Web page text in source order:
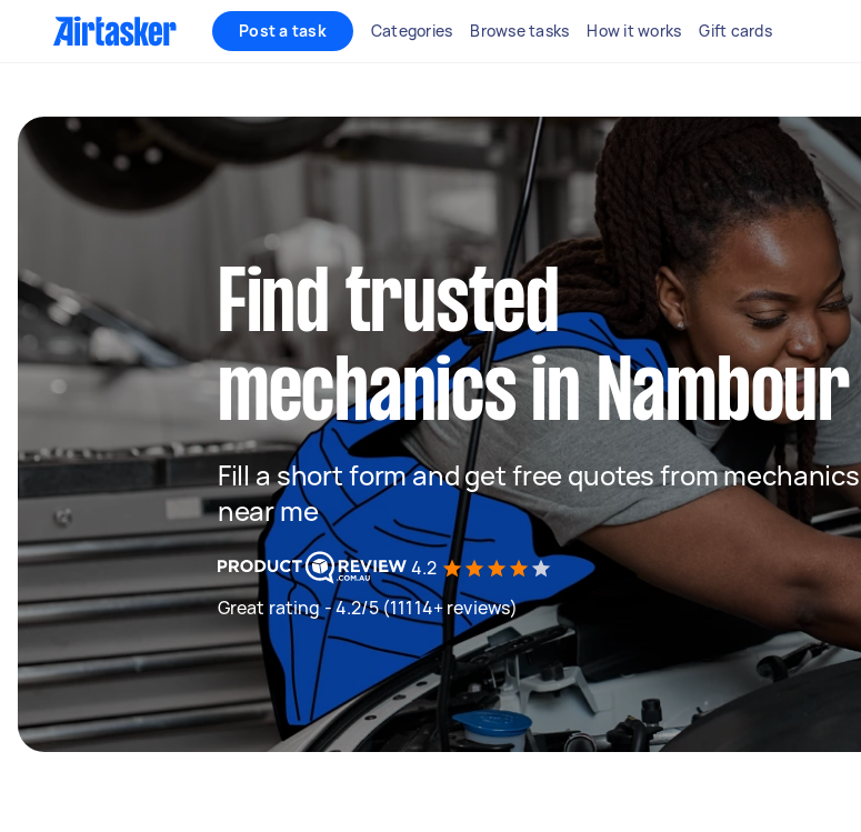
Post a task Categories Browse tasks How it works Gift cards
Find trusted
mechanics in Nambour
Fill a short form and get free quotes from mechanics
near me
4.2
Great rating - 4.2/5 (11114+ reviews)